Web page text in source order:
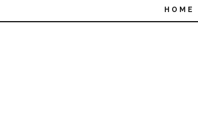
HOME